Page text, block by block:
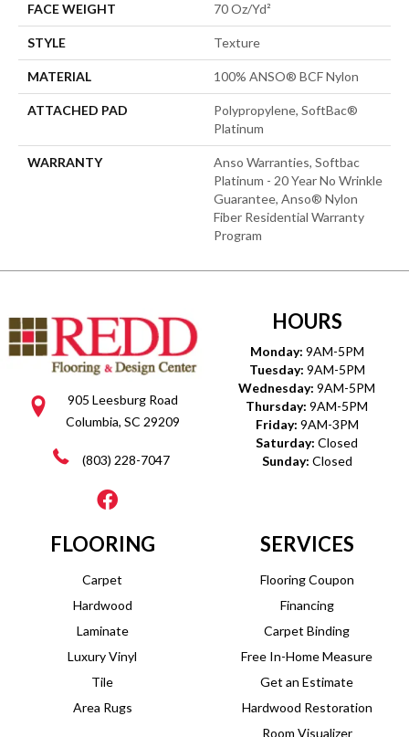
FACE WEIGHT 70 Oz/yd²
STYLE Texture
MATERIAL 100% ANSO® BCF Nylon
ATTACHED PAD
Polypropylene, SoftBac®
Platinum
WARRANTY
Anso Warranties, Softbac
Platinum - 20 Year No Wrinkle
Guarantee, Anso® Nylon
Fiber Residential Warranty
Program
905 Leesburg Road
Columbia, SC 29209
(803) 228-7047
HOURS
Monday: 9AM-5PM
Tuesday: 9AM-5PM
Wednesday: 9AM-5PM
Thursday: 9AM-5PM
Friday: 9AM-3PM
Saturday: Closed
Sunday: Closed
FLOORING
Carpet
Hardwood
Laminate
Luxury Vinyl
Tile
Area Rugs
SERVICES
Flooring Coupon
Financing
Carpet Binding
Free In-Home Measure
Get an Estimate
Hardwood Restoration
Room Visualizer